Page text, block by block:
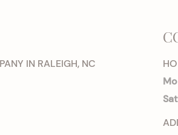
IN RALEIGH, NC